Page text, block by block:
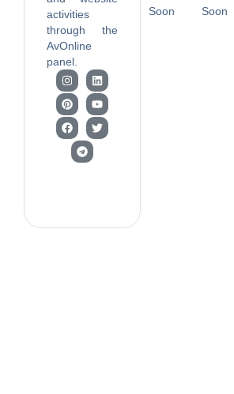
activities
through the
AvOnline
panel.
Soon Soon